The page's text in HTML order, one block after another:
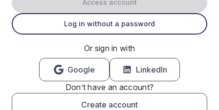
Access account
Log in without a password
Or sign in with
Google
LinkedIn
Don’t have an account?
Create account